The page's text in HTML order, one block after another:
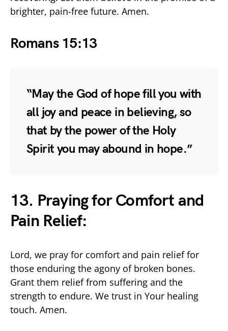
brighter, pain-free future. Amen.
Romans 15:13
“May the God of hope fill you with
all joy and peace in believing, so
that by the power of the Holy
Spirit you may abound in hope.”
13. Praying for Comfort and
Pain Relief:
Lord, we pray for comfort and pain relief for
those enduring the agony of broken bones.
Grant them relief from suffering and the
strength to endure. We trust in Your healing
touch. Amen.